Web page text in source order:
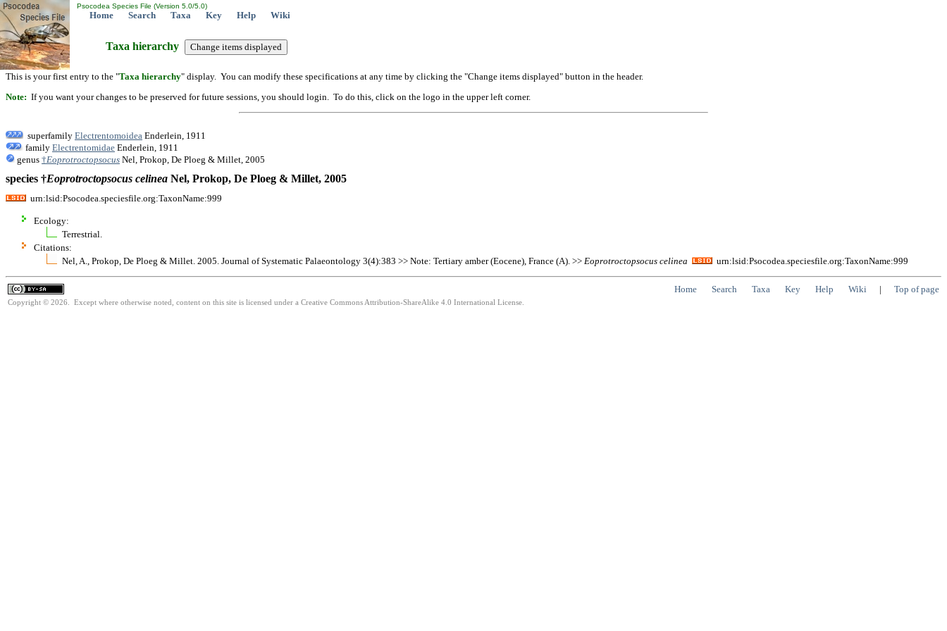
Psocodea Species File (Version 5.0/5.0)
Home Search Taxa Key Help Wiki
Taxa hierarchy
This is your first entry to the "Taxa hierarchy" display. You can modify these specifications at any time by clicking the "Change items displayed" button in the header.
Note: If you want your changes to be preserved for future sessions, you should login. To do this, click on the logo in the upper left corner.
superfamily Electrentomoidea Enderlein, 1911
family Electrentomidae Enderlein, 1911
genus †Eoprotroctopsocus Nel, Prokop, De Ploeg & Millet, 2005
species †Eoprotroctopsocus celinea Nel, Prokop, De Ploeg & Millet, 2005
urn:lsid:Psocodea.speciesfile.org:TaxonName:999
Ecology:
Terrestrial.
Citations:
Nel, A., Prokop, De Ploeg & Millet. 2005. Journal of Systematic Palaeontology 3(4):383 >> Note: Tertiary amber (Eocene), France (A). >> Eoprotroctopsocus celinea urn:lsid:Psocodea.speciesfile.org:TaxonName:999
Home Search Taxa Key Help Wiki | Top of page
Copyright © 2026. Except where otherwise noted, content on this site is licensed under a Creative Commons Attribution-ShareAlike 4.0 International License.